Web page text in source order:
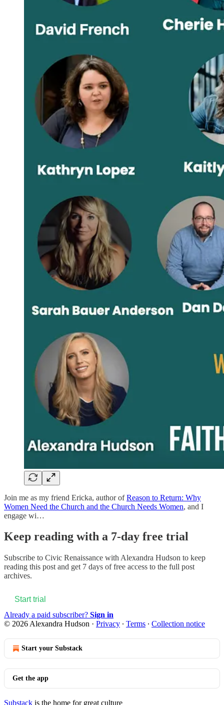
Join me as my friend Ericka, author ofReason to Return: Why
Women Need the Church and the Church Needs Women, and I
engage wi…
Keep reading with a 7-day free trial
Subscribe to Civic Renaissance with Alexandra Hudson to keep
reading this post and get 7 days of free access to the full post
archives.
Start trial
Already a paid subscriber? Sign in
© 2026 Alexandra Hudson · Privacy ∙ Terms ∙ Collection notice
Start your Substack
Get the app
Substack is the home for great culture